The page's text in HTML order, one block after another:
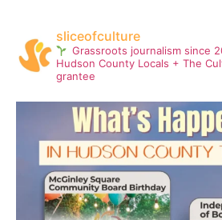
sliceofculture
Grassroots journalism since
Hudson County Locals + The
grantee